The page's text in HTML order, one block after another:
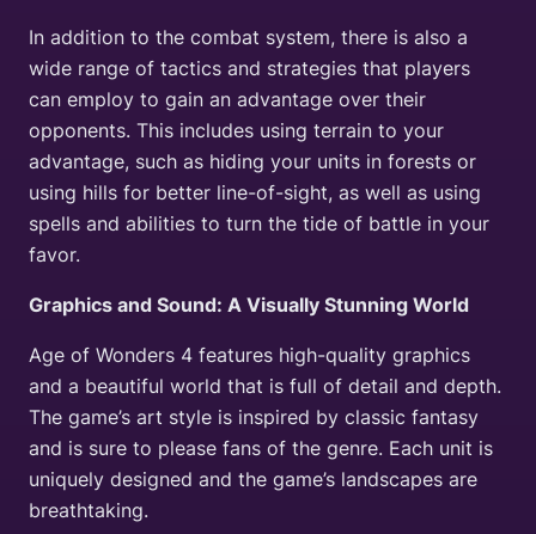
In addition to the combat system, there is also a
wide range of tactics and strategies that players
can employ to gain an advantage over their
opponents. This includes using terrain to your
advantage, such as hiding your units in forests or
using hills for better line-of-sight, as well as using
spells and abilities to turn the tide of battle in your
favor.
Graphics and Sound: A Visually Stunning World
Age of Wonders 4 features high-quality graphics
and a beautiful world that is full of detail and depth.
The game’s art style is inspired by classic fantasy
and is sure to please fans of the genre. Each unit is
uniquely designed and the game’s landscapes are
breathtaking.